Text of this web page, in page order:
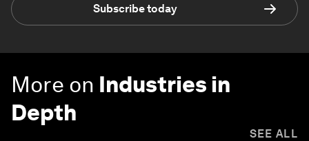
Subscribe today
More on Industries in
Depth
SEE ALL